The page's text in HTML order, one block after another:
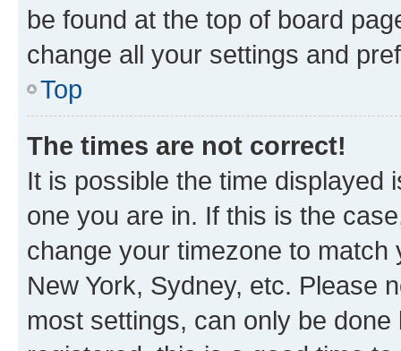
be found at the top of board
change all your settings and
Top
The times are not correct!
It is possible the time displayed
one you are in. If this is the
change your timezone to
New York, Sydney, etc. Please
most settings, can only be